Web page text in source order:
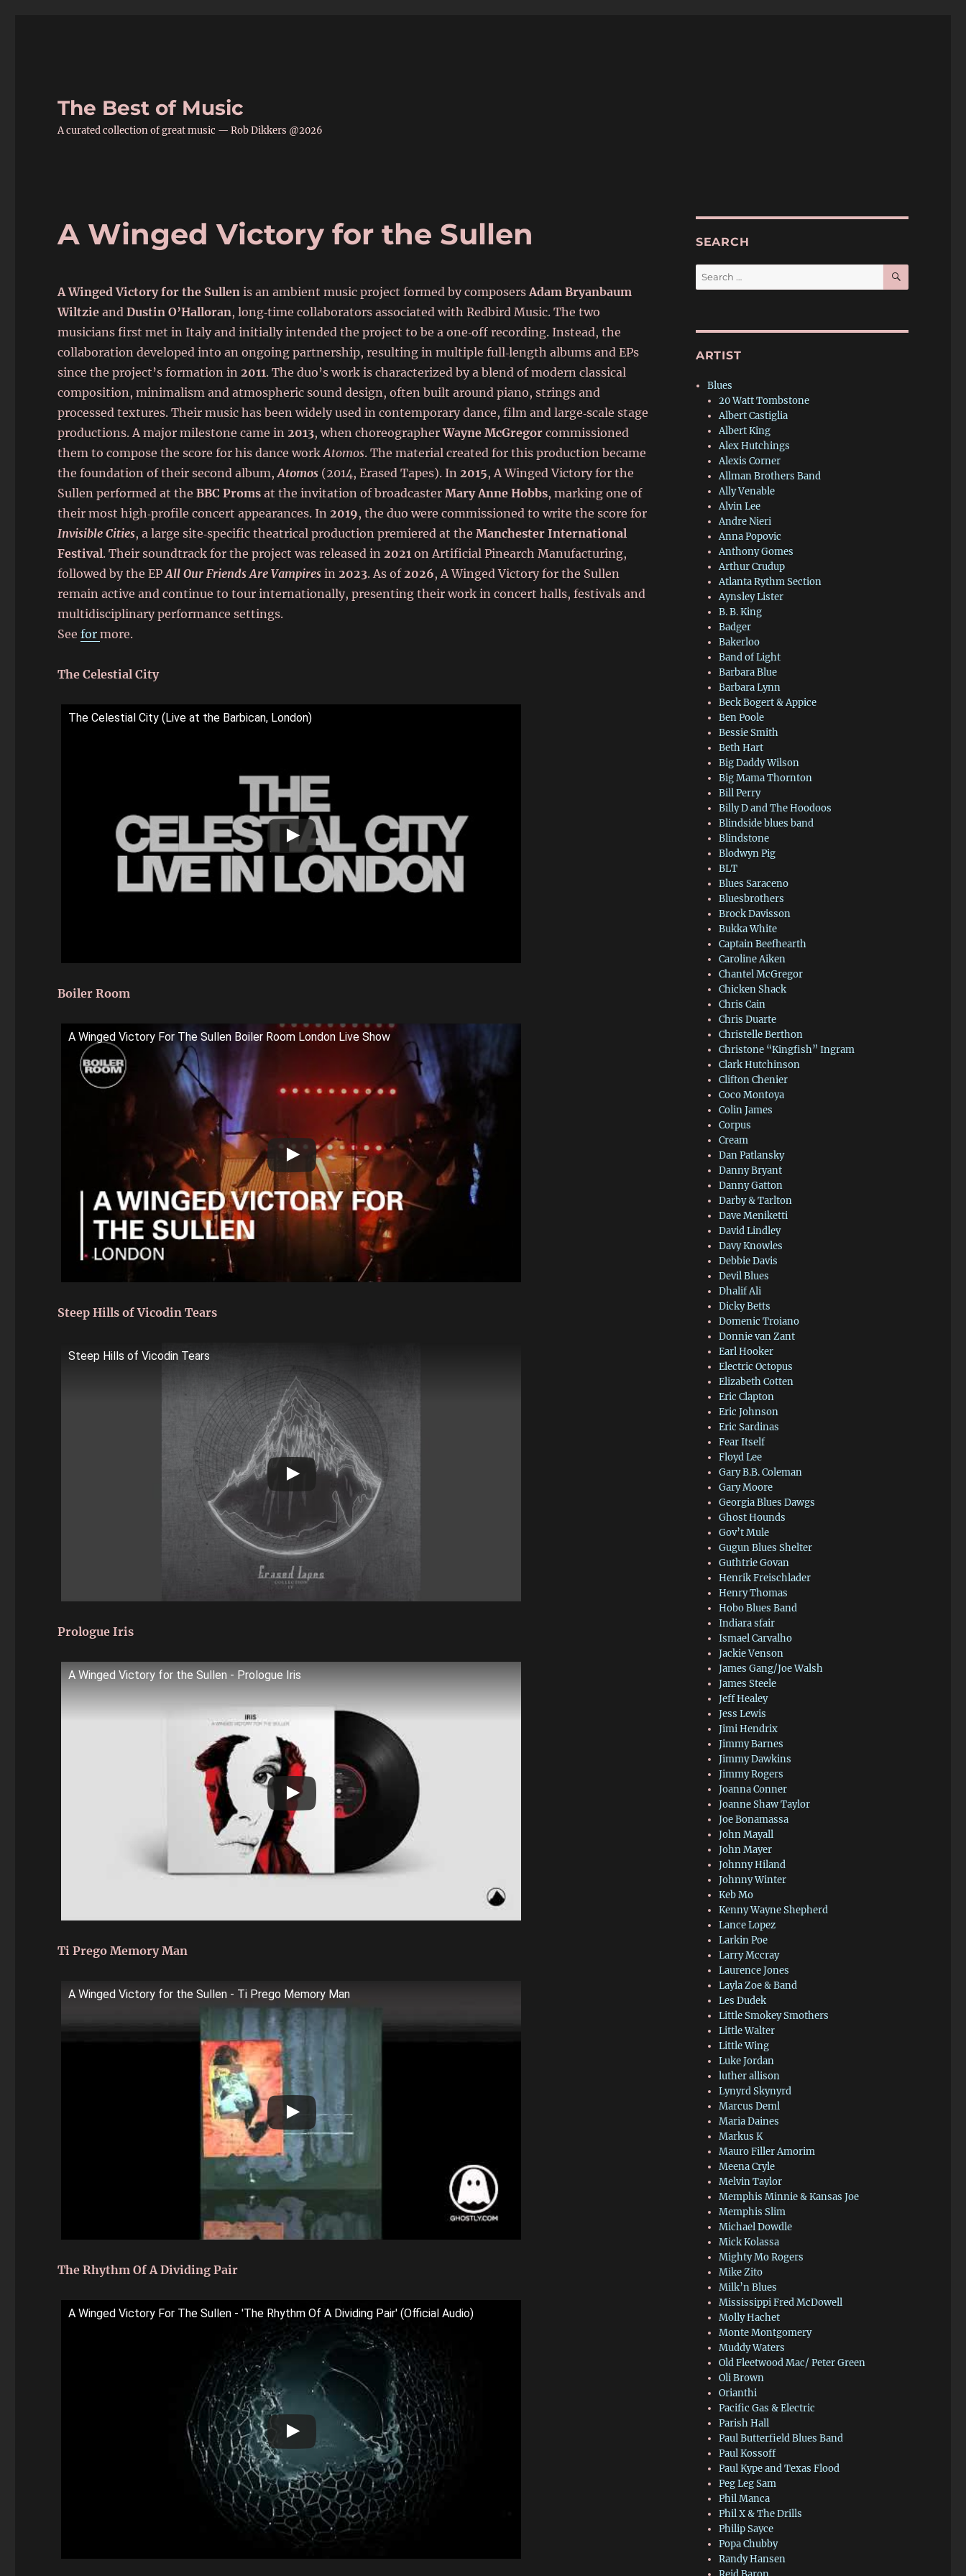
The Best of Music
A curated collection of great music — Rob Dikkers @2026
A Winged Victory for the Sullen
A Winged Victory for the Sullen is an ambient music project formed by composersAdam Bryanbaum
Wiltzie andDustin O’Halloran, long‑time collaborators associated with Redbird Music. The two
musicians first met in Italy and initially intended the project to be a one‑off recording. Instead, the
collaboration developed into an ongoing partnership, resulting in multiple full‑length albums and EPs
since the project’s formation in2011. The duo’s work is characterized by a blend of modern classical
composition, minimalism and atmospheric sound design, often built around piano, strings and
processed textures. Their music has been widely used in contemporary dance, film and large‑scale stage
productions. A major milestone came in2013, when choreographerWayne McGregor commissioned
them to compose the score for his dance workAtomos. The material created for this production became
the foundation of their second album,Atomos (2014, Erased Tapes). In2015, A Winged Victory for the
Sullen performed at theBBC Proms at the invitation of broadcasterMary Anne Hobbs, marking one of
their most high‑profile concert appearances. In2019, the duo were commissioned to write the score for
Invisible Cities, a large site‑specific theatrical production premiered at theManchester International
Festival. Their soundtrack for the project was released in2021 on Artificial Pinearch Manufacturing,
followed by the EPAll Our Friends Are Vampires in2023. As of2026, A Winged Victory for the Sullen
remain active and continue to tour internationally, presenting their work in concert halls, festivals and
multidisciplinary performance settings.
Seeformore.
The Celestial City
The Celestial City (Live at the Barbican, London)
Boiler Room
A Winged Victory For The Sullen Boiler Room London Live Show
Steep Hills of Vicodin Tears
Steep Hills of Vicodin Tears
Prologue Iris
A Winged Victory for the Sullen - Prologue Iris
Ti Prego Memory Man
A Winged Victory for the Sullen - Ti Prego Memory Man
The Rhythm Of A Dividing Pair
A Winged Victory For The Sullen - 'The Rhythm Of A Dividing Pair' (Official Audio)
SEARCH
Search
for:
SEARCH
ARTIST
Blues
20 Watt Tombstone
Albert Castiglia
Albert King
Alex Hutchings
Alexis Corner
Allman Brothers Band
Ally Venable
Alvin Lee
Andre Nieri
Anna Popovic
Anthony Gomes
Arthur Crudup
Atlanta Rythm Section
Aynsley Lister
B. B. King
Badger
Bakerloo
Band of Light
Barbara Blue
Barbara Lynn
Beck Bogert & Appice
Ben Poole
Bessie Smith
Beth Hart
Big Daddy Wilson
Big Mama Thornton
Bill Perry
Billy D and The Hoodoos
Blindside blues band
Blindstone
Blodwyn Pig
BLT
Blues Saraceno
Bluesbrothers
Brock Davisson
Bukka White
Captain Beefhearth
Caroline Aiken
Chantel McGregor
Chicken Shack
Chris Cain
Chris Duarte
Christelle Berthon
Christone “Kingfish” Ingram
Clark Hutchinson
Clifton Chenier
Coco Montoya
Colin James
Corpus
Cream
Dan Patlansky
Danny Bryant
Danny Gatton
Darby & Tarlton
Dave Meniketti
David Lindley
Davy Knowles
Debbie Davis
Devil Blues
Dhalif Ali
Dicky Betts
Domenic Troiano
Donnie van Zant
Earl Hooker
Electric Octopus
Elizabeth Cotten
Eric Clapton
Eric Johnson
Eric Sardinas
Fear Itself
Floyd Lee
Gary B.B. Coleman
Gary Moore
Georgia Blues Dawgs
Ghost Hounds
Gov’t Mule
Gugun Blues Shelter
Guthtrie Govan
Henrik Freischlader
Henry Thomas
Hobo Blues Band
Indiara sfair
Ismael Carvalho
Jackie Venson
James Gang/Joe Walsh
James Steele
Jeff Healey
Jess Lewis
Jimi Hendrix
Jimmy Barnes
Jimmy Dawkins
Jimmy Rogers
Joanna Conner
Joanne Shaw Taylor
Joe Bonamassa
John Mayall
John Mayer
Johnny Hiland
Johnny Winter
Keb Mo
Kenny Wayne Shepherd
Lance Lopez
Larkin Poe
Larry Mccray
Laurence Jones
Layla Zoe & Band
Les Dudek
Little Smokey Smothers
Little Walter
Little Wing
Luke Jordan
luther allison
Lynyrd Skynyrd
Marcus Deml
Maria Daines
Markus K
Mauro Filler Amorim
Meena Cryle
Melvin Taylor
Memphis Minnie & Kansas Joe
Memphis Slim
Michael Dowdle
Mick Kolassa
Mighty Mo Rogers
Mike Zito
Milk’n Blues
Mississippi Fred McDowell
Molly Hachet
Monte Montgomery
Muddy Waters
Old Fleetwood Mac/ Peter Green
Oli Brown
Orianthi
Pacific Gas & Electric
Parish Hall
Paul Butterfield Blues Band
Paul Kossoff
Paul Kype and Texas Flood
Peg Leg Sam
Phil Manca
Phil X & The Drills
Philip Sayce
Popa Chubby
Randy Hansen